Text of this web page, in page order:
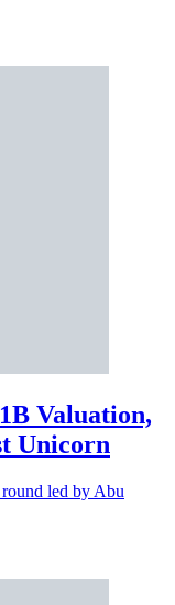
Valuation,
Unicorn
led by Abu